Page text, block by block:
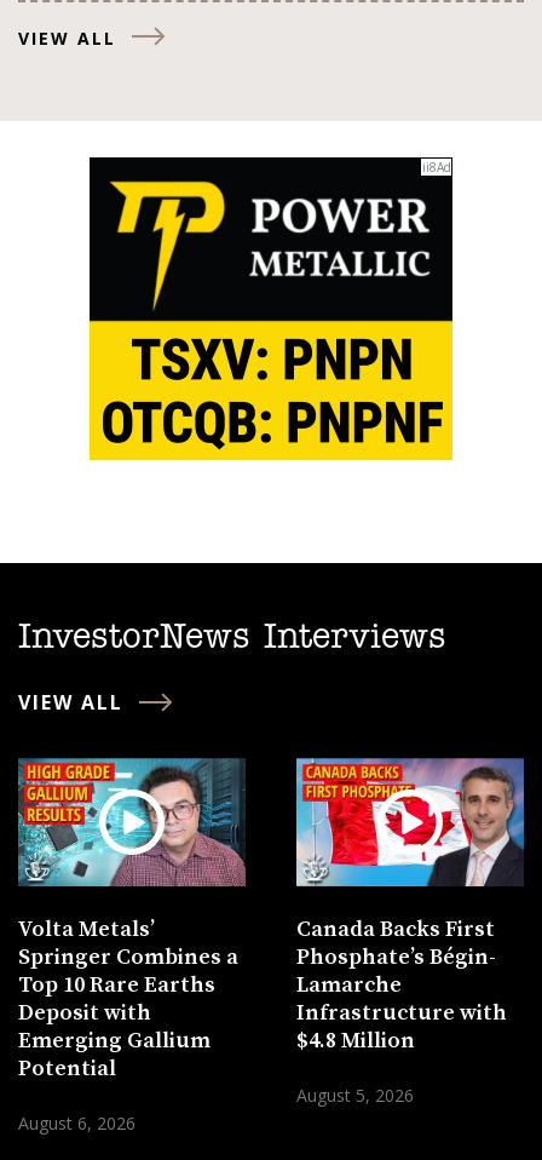
VIEW ALL
InvestorNews Interviews
VIEW ALL
Volta Metals’
Springer Combines a
Top 10 Rare Earths
Deposit with
Emerging Gallium
Potential
August 6, 2026
Canada Backs First
Phosphate’s Bégin-
Lamarche
Infrastructure with
$4.8 Million
August 5, 2026